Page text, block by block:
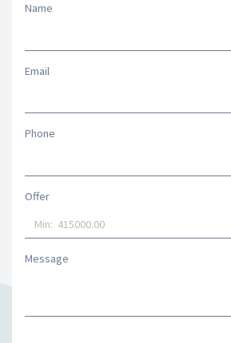
Name
Email
Phone
Offer
Message